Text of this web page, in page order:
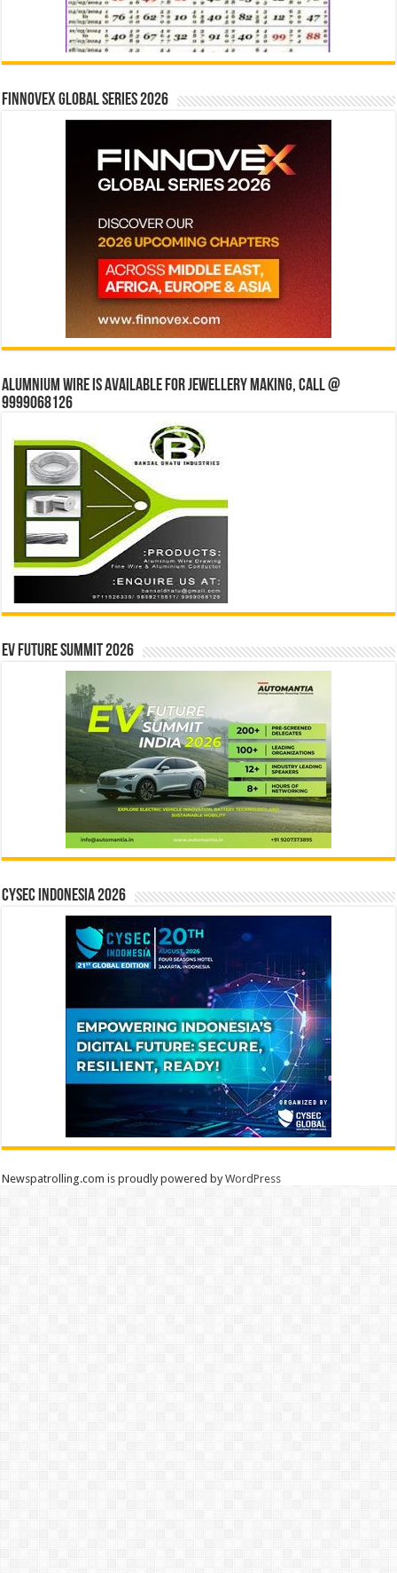
Finnovex Global Series 2026
Alumnium wire is available for jewellery making, Call @
9999068126
EV Future Summit 2026
CYSEC INDONESIA 2026
Newspatrolling.com is proudly powered byWordPress